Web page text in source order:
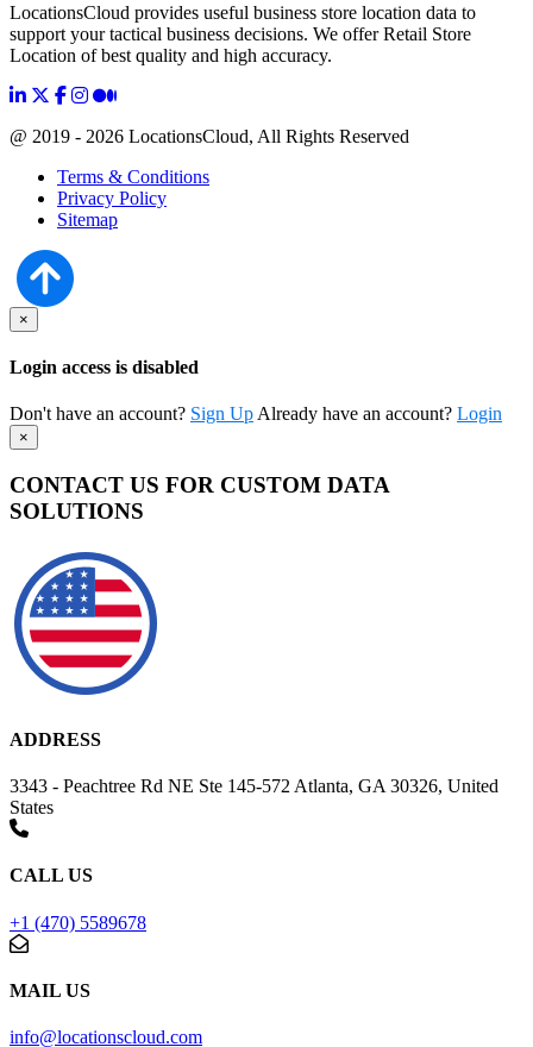
LocationsCloud provides useful business store location data to
support your tactical business decisions. We offer Retail Store
Location of best quality and high accuracy.
@ 2019 - 2026 LocationsCloud, All Rights Reserved
Terms & Conditions
Privacy Policy
Sitemap
×
Login access is disabled
Don't have an account? Sign Up Already have an account? Login
×
CONTACT US FOR CUSTOM DATA
SOLUTIONS
ADDRESS
3343 - Peachtree Rd NE Ste 145-572 Atlanta, GA 30326, United
States
CALL US
+1 (470) 5589678
MAIL US
info@locationscloud.com